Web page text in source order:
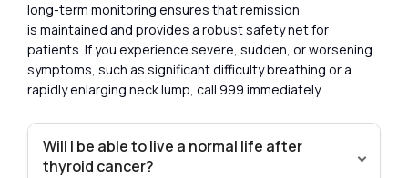
long-term monitoring ensures that remission
is maintained and provides a robust safety net for
patients. If you experience severe, sudden, or worsening
symptoms, such as significant difficulty breathing or a
rapidly enlarging neck lump, call 999 immediately.
Will I be able to live a normal life after
thyroid cancer?